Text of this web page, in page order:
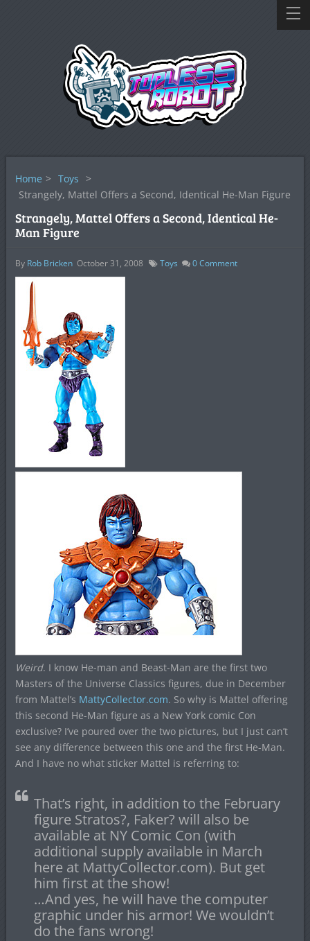
Home > Toys >
Strangely, Mattel Offers a Second, Identical He-Man Figure
Strangely, Mattel Offers a Second, Identical He-
Man Figure
By Rob Bricken October 31, 2008 Toys 0Comment
Weird. I know He-man and Beast-Man are the first two
Masters of the Universe Classics figures, due in December
from Mattel’s MattyCollector.com. So why is Mattel offering
this second He-Man figure as a New York comic Con
exclusive? I’ve poured over the two pictures, but I just can’t
see any difference between this one and the first He-Man.
And I have no what sticker Mattel is referring to:
That’s right, in addition to the February
figure Stratos?, Faker? will also be
available at NY Comic Con (with
additional supply available in March
here at MattyCollector.com). But get
him first at the show!
…And yes, he will have the computer
graphic under his armor! We wouldn’t
do the fans wrong!